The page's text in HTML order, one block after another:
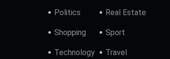
Politics Real Estate
Shopping Sport
Technology Travel